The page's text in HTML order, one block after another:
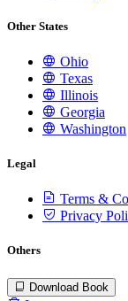
Other States
Ohio
Texas
Illinois
Georgia
Washington
Legal
Terms &
Privacy
Others
Download Book